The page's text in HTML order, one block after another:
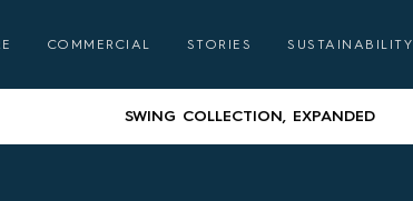
COMMERCIAL STORIES SUSTAINABILITY
SWING COLLECTION, EXPANDED